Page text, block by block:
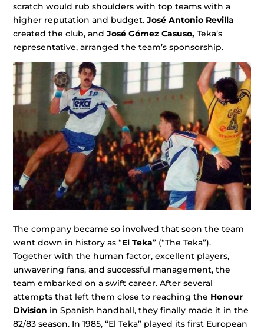
scratch would rub shoulders with top teams with a
higher reputation and budget.José Antonio Revilla
created the club, andJosé Gómez Casuso, Teka’s
representative, arranged the team’s sponsorship.
The company became so involved that soon the team
went down in history as “El Teka” (“The Teka”).
Together with the human factor, excellent players,
unwavering fans, and successful management, the
team embarked on a swift career. After several
attempts that left them close to reaching the Honour
Division in Spanish handball, they finally made it in the
82/83 season. In 1985, “El Teka” played its first European